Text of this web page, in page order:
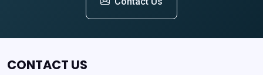
CONTACT US